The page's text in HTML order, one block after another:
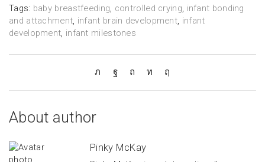
Tags: baby breastfeeding, controlled crying, infant bonding
and attachment, infant brain development, infant
development, infant milestones
About author
Pinky McKay